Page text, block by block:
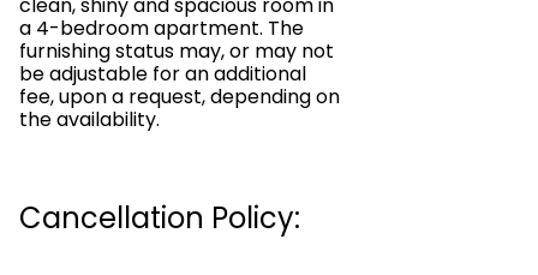
a 4-bedroom apartment. The
furnishing status may, or may not
be adjustable for an additional
fee, upon a request, depending on
the availability.
Cancellation Policy: